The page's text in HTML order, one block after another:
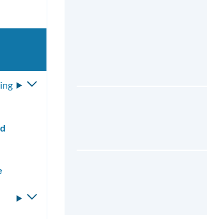
Toggle
Toggle